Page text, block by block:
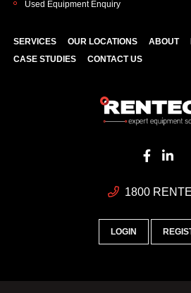
1800
LOGIN
Used Equipment Enquiry
SERVICES OUR LOCATIONS ABOUT
CASE STUDIES
CONTACT US